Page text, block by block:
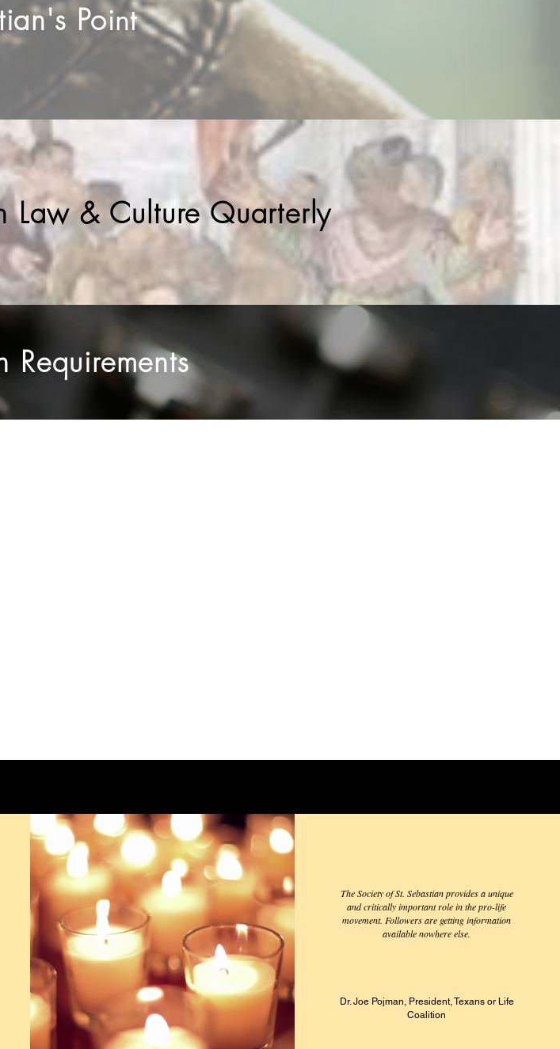
Point
Law & Culture Quarterly
Requirements
The Society of St. Sebastian provides a unique
and critically important role in the pro-life
movement. Followers are getting information
available nowhere else.
Dr. Joe Pojman, President, Texans or Life
Coalition